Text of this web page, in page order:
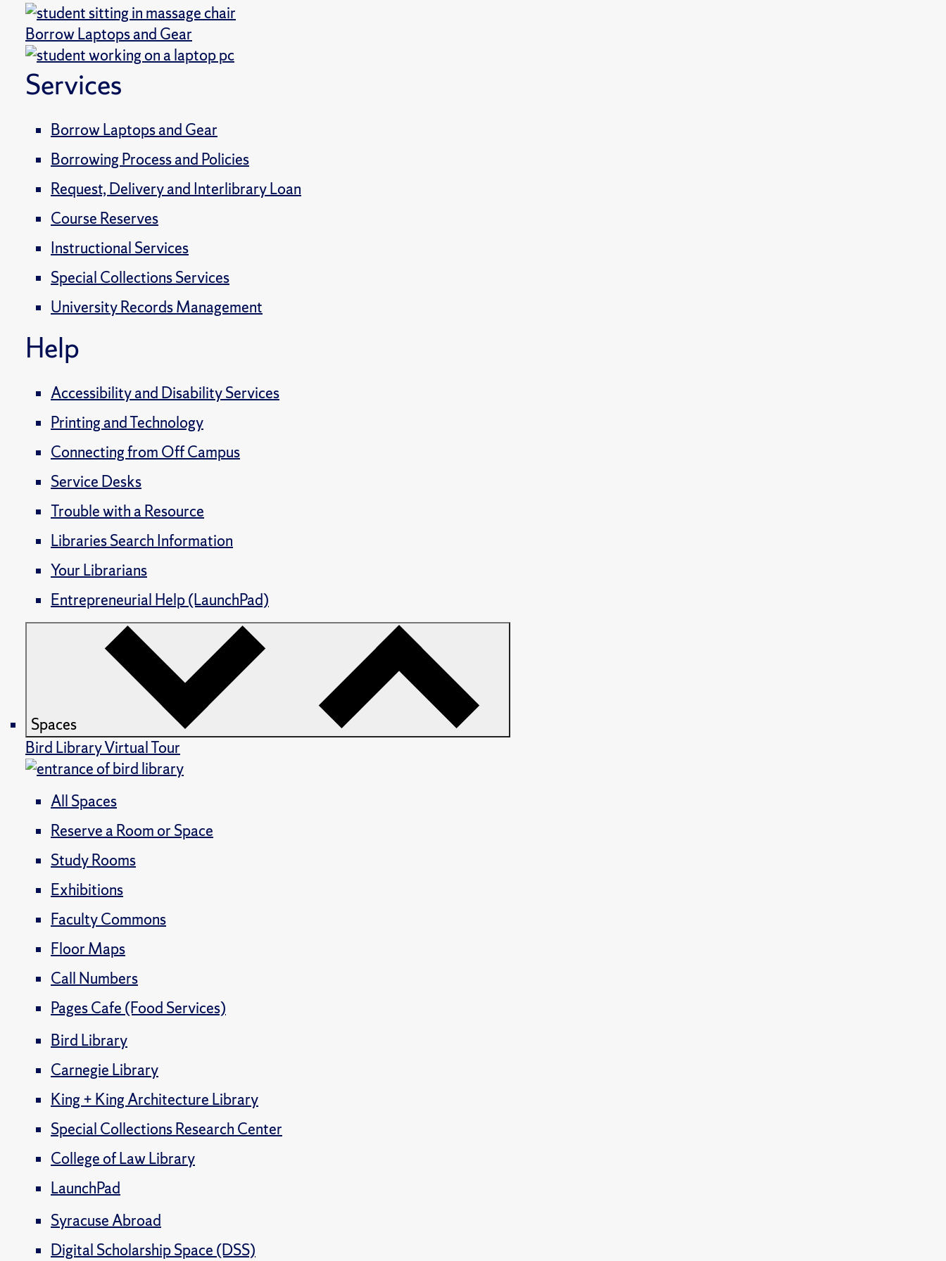
Borrow Laptops and Gear
Services
Borrow Laptops and Gear
Borrowing Process and Policies
Request, Delivery and Interlibrary Loan
Course Reserves
Instructional Services
Special Collections Services
University Records Management
Help
Accessibility and Disability Services
Printing and Technology
Connecting from Off Campus
Service Desks
Trouble with a Resource
Libraries Search Information
Your Librarians
Entrepreneurial Help (LaunchPad)
Spaces
Bird Library Virtual Tour
All Spaces
Reserve a Room or Space
Study Rooms
Exhibitions
Faculty Commons
Floor Maps
Call Numbers
Pages Cafe (Food Services)
Bird Library
Carnegie Library
King + King Architecture Library
Special Collections Research Center
College of Law Library
LaunchPad
Syracuse Abroad
Digital Scholarship Space (DSS)